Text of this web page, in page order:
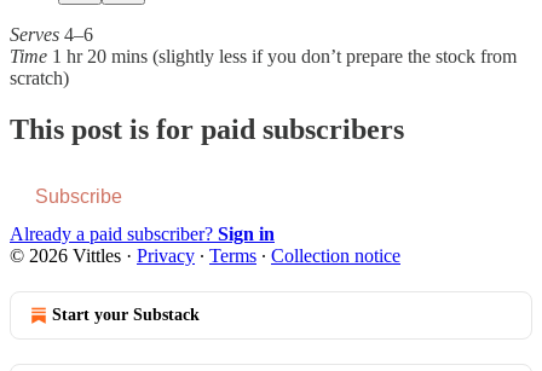
Serves 4–6
Time 1 hr 20 mins (slightly less if you don’t prepare the stock from
scratch)
This post is for paid subscribers
Subscribe
Already a paid subscriber? Sign in
© 2026 Vittles · Privacy ∙ Terms ∙ Collection notice
Start your Substack